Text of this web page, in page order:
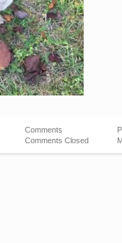
Comments
Comments Closed